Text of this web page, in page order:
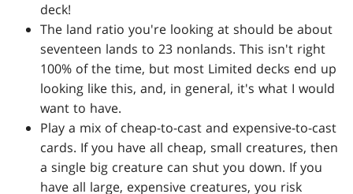
deck!
The land ratio you're looking at should be about
seventeen lands to 23 nonlands. This isn't right
100% of the time, but most Limited decks end up
looking like this, and, in general, it's what I would
want to have.
Play a mix of cheap-to-cast and expensive-to-cast
cards. If you have all cheap, small creatures, then
a single big creature can shut you down. If you
have all large, expensive creatures, you risk